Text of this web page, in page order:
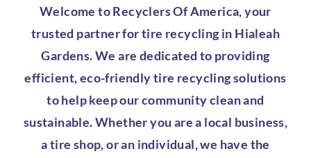
Welcome to Recyclers Of America, your
trusted partner for tire recycling in Hialeah
Gardens. We are dedicated to providing
efficient, eco-friendly tire recycling solutions
to help keep our community clean and
sustainable. Whether you are a local business,
a tire shop, or an individual, we have the